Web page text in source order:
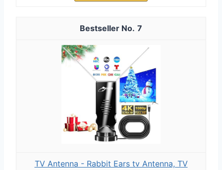
7
TV Antenna - Rabbit Ears tv Antenna, TV